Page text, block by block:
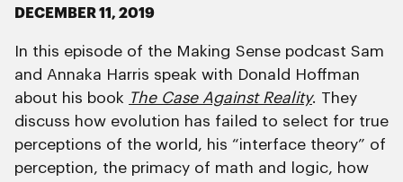
DECEMBER 11, 2019
In this episode of the Making Sense podcast Sam
and Annaka Harris speak with Donald Hoffman
about his book The Case Against Reality. They
discuss how evolution has failed to select for true
perceptions of the world, his “interface theory” of
perception, the primacy of math and logic, how